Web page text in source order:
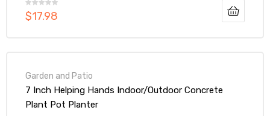
$17.98
Garden and Patio
7 Inch Helping Hands Indoor/Outdoor Concrete
Plant Pot Planter